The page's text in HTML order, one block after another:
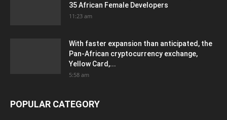
35 African Female Developers
11:23 am
With faster expansion than anticipated, the
Pan-African cryptocurrency exchange,
Yellow Card,...
5:58 am
POPULAR CATEGORY